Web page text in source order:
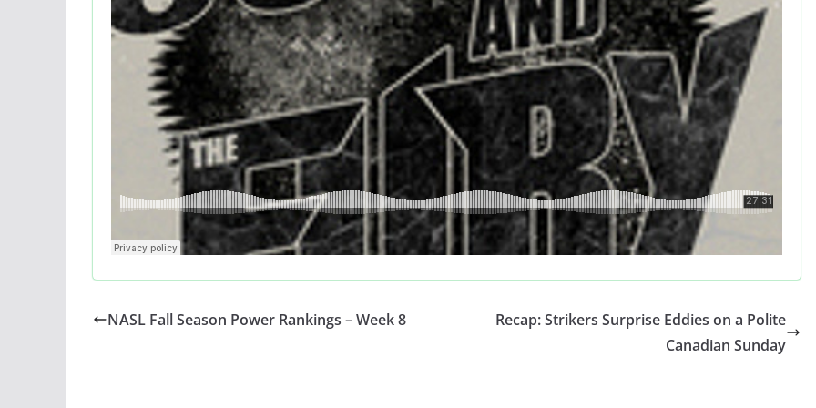
NASL Fall Season Power Rankings – Week 8
Recap: Strikers Surprise Eddies on a Polite
Canadian Sunday